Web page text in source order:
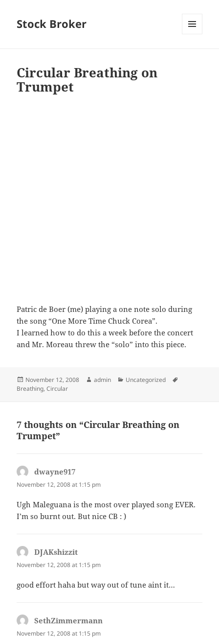
Stock Broker
Circular Breathing on
Trumpet
Patric de Boer (me) playing a one note solo during
the song “One More Time Chuck Corea”.
I learned how to do this a week before the concert
and Mr. Moreau threw the “solo” into this piece.
Posted
on
November 12, 2008 Author
admin Categories
Uncategorized
Breathing,Circular
7 thoughts on “Circular Breathing on
Trumpet”
dwayne917
November 12, 2008 at 1:15 pm
Ugh Maleguana is the most over played song EVER.
I’m so burnt out. But nice CB : )
DJAKshizzit
November 12, 2008 at 1:15 pm
good effort haha but way out of tune aint it…
SethZimmermann
November 12, 2008 at 1:15 pm